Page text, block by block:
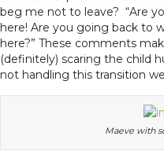
beg me not to leave? “Are
here! Are you going back to
here?” These comments
(definitely) scaring the child
not handling this transition
Maeve with